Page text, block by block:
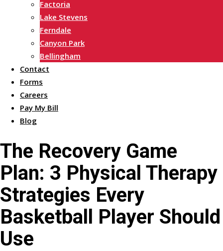
Factoria
Lake Stevens
Ferndale
Canyon Park
Bellingham
Contact
Forms
Careers
Pay My Bill
Blog
The Recovery Game
Plan: 3 Physical Therapy
Strategies Every
Basketball Player Should
Use